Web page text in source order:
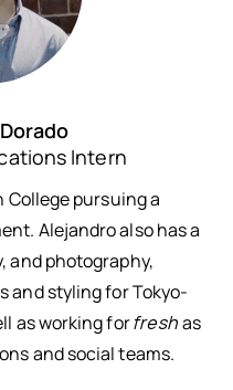
Intern
College pursuing a
Alejandro also has a
and photography,
and styling for Tokyo-
as working forfreshas
and social teams.